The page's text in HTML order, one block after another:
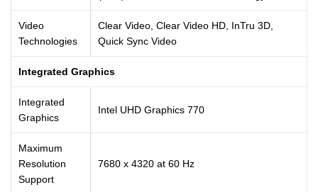
Video
Technologies
Clear Video, Clear Video HD, InTru 3D,
Quick Sync Video
Integrated Graphics
Integrated
Graphics
Intel UHD Graphics 770
Maximum
Resolution
Support
7680 x 4320 at 60 Hz